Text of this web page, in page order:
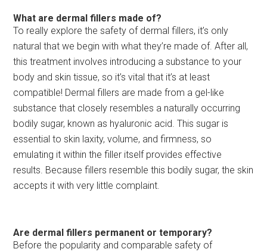
What are dermal fillers made of?
To really explore the safety of dermal fillers, it’s only
natural that we begin with what they’re made of. After all,
this treatment involves introducing a substance to your
body and skin tissue, so it’s vital that it’s at least
compatible! Dermal fillers are made from a gel-like
substance that closely resembles a naturally occurring
bodily sugar, known as hyaluronic acid. This sugar is
essential to skin laxity, volume, and firmness, so
emulating it within the filler itself provides effective
results. Because fillers resemble this bodily sugar, the skin
accepts it with very little complaint.
Are dermal fillers permanent or temporary?
Before the popularity and comparable safety of